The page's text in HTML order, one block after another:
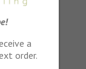
a
order.